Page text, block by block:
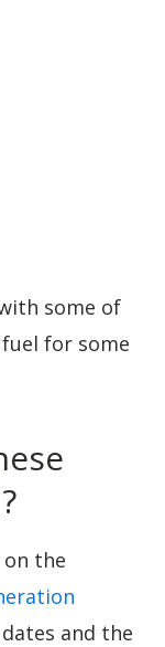
some of
for some
the
and the